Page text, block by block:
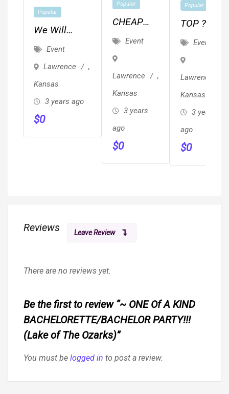
Popular
We Will
Ghostwrite
Your Book
Edit
Included)
Event
Lawrence
,
Kansas
3 years ago
$0
Popular
CHEAP
JUNK,
TRASH &
/ HAULING
Event
Lawrence
,
Kansas
3 years
ago
$0
Popular
TOP ??
REVIEWED
??
Movers
Proof Of
Insurance
& ??
Event
Lawrence
Kansas
3 years
ago
$0
Reviews Leave Review
There are no reviews yet.
Be the first to review “~ ONE Of A KIND
BACHELORETTE/BACHELOR PARTY!!!
(Lake of The Ozarks)”
You must be logged in to post a review.